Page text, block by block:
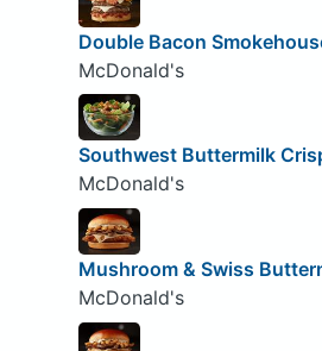
Double Bacon
McDonald's
Southwest Buttermilk
McDonald's
Mushroom & Swiss
McDonald's